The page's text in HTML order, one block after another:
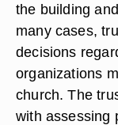
the building
many cases,
decisions
organizations
church. The
with assessing